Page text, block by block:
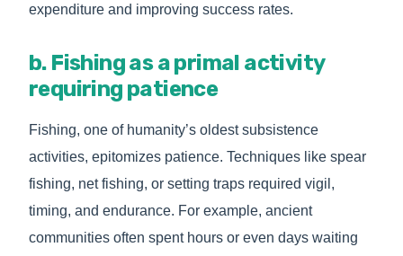
expenditure and improving success rates.
b. Fishing as a primal activity
requiring patience
Fishing, one of humanity’s oldest subsistence
activities, epitomizes patience. Techniques like spear
fishing, net fishing, or setting traps required vigil,
timing, and endurance. For example, ancient
communities often spent hours or even days waiting